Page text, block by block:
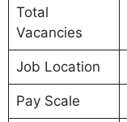
Total
Vacancies
Job Location
Pay Scale